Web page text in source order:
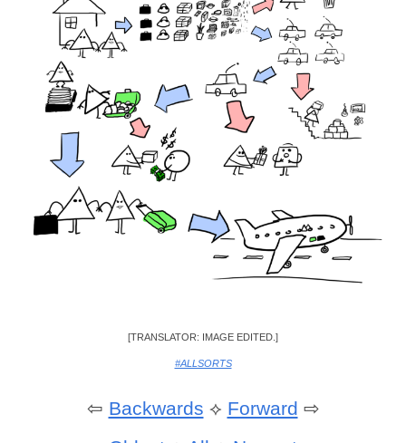
[TRANSLATOR: IMAGE EDITED.]
#ALLSORTS
⇦ Backwards ⟡ Forward ⇨